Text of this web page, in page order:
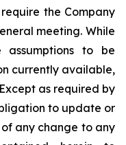
the Company
meeting. While
assumptions to be
currently available,
as required by
to update or
any change to any